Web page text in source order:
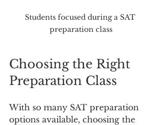
Students focused during a SAT
preparation class
Choosing the Right
Preparation Class
With so many SAT preparation
options available, choosing the